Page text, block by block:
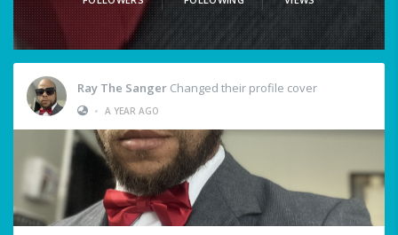
Ray The Sanger Changed their profile cover
• A YEAR AGO